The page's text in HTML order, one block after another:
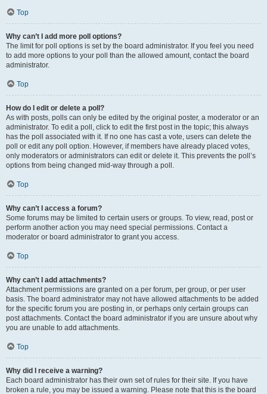
Top
Why can’t I add more poll options?
The limit for poll options is set by the board administrator. If you feel you need
to add more options to your poll than the allowed amount, contact the board
administrator.
Top
How do I edit or delete a poll?
As with posts, polls can only be edited by the original poster, a moderator or an
administrator. To edit a poll, click to edit the first post in the topic; this always
has the poll associated with it. If no one has cast a vote, users can delete the
poll or edit any poll option. However, if members have already placed votes,
only moderators or administrators can edit or delete it. This prevents the poll’s
options from being changed mid-way through a poll.
Top
Why can’t I access a forum?
Some forums may be limited to certain users or groups. To view, read, post or
perform another action you may need special permissions. Contact a
moderator or board administrator to grant you access.
Top
Why can’t I add attachments?
Attachment permissions are granted on a per forum, per group, or per user
basis. The board administrator may not have allowed attachments to be added
for the specific forum you are posting in, or perhaps only certain groups can
post attachments. Contact the board administrator if you are unsure about why
you are unable to add attachments.
Top
Why did I receive a warning?
Each board administrator has their own set of rules for their site. If you have
broken a rule, you may be issued a warning. Please note that this is the board